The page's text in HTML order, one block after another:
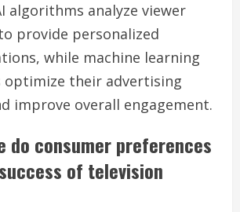
algorithms analyze viewer
provide personalized
while machine learning
optimize their advertising
improve overall engagement.
do consumer preferences
of television